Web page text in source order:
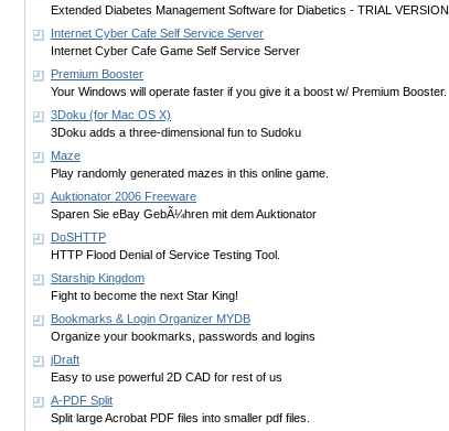
Extended Diabetes Management Software for Diabetics - TRIAL VERSION
Internet Cyber Cafe Self Service Server
Internet Cyber Cafe Game Self Service Server
Premium Booster
Your Windows will operate faster if you give it a boost w/ Premium Booster.
3Doku (for Mac OS X)
3Doku adds a three-dimensional fun to Sudoku
Maze
Play randomly generated mazes in this online game.
Auktionator 2006 Freeware
Sparen Sie eBay GebÃ¼hren mit dem Auktionator
DoSHTTP
HTTP Flood Denial of Service Testing Tool.
Starship Kingdom
Fight to become the next Star King!
Bookmarks & Login Organizer MYDB
Organize your bookmarks, passwords and logins
jDraft
Easy to use powerful 2D CAD for rest of us
A-PDF Split
Split large Acrobat PDF files into smaller pdf files.